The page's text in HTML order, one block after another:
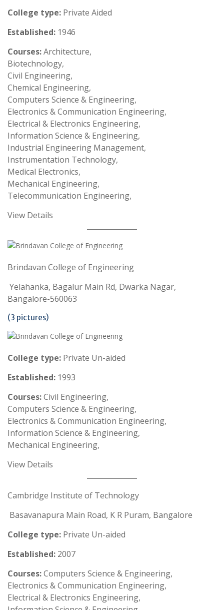
College type: Private Aided
Established: 1946
Courses:Architecture,
Biotechnology,
Civil Engineering,
Chemical Engineering,
Computers Science & Engineering,
Electronics & Communication Engineering,
Electrical & Electronics Engineering,
Information Science & Engineering,
Industrial Engineering Management,
Instrumentation Technology,
Medical Electronics,
Mechanical Engineering,
Telecommunication Engineering,
View Details
Brindavan College of Engineering
Yelahanka, Bagalur Main Rd, Dwarka Nagar,
Bangalore-560063
(3 pictures)
College type: Private Un-aided
Established: 1993
Courses:Civil Engineering,
Computers Science & Engineering,
Electronics & Communication Engineering,
Information Science & Engineering,
Mechanical Engineering,
View Details
Cambridge Institute of Technology
Basavanapura Main Road, K R Puram, Bangalore
College type: Private Un-aided
Established: 2007
Courses:Computers Science & Engineering,
Electronics & Communication Engineering,
Electrical & Electronics Engineering,